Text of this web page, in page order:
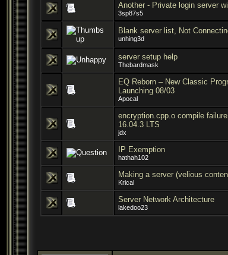
Another - Private login server
3sp87s5
Blank server list, Not
unhing3d
server setup help
Thebardmask
EQ Reborn – New Classic
Launching 08/03
Apocal
encryption.cpp.o compile
16.04.3 LTS
jdx
IP Exemption
hathah102
Making a server (velious
Krical
Server Network Architecture
lakedoo23